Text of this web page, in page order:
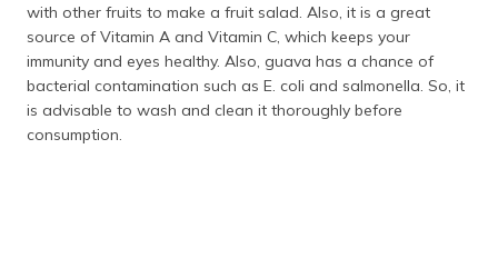
with other fruits to make a fruit salad. Also, it is a great
source of Vitamin A and Vitamin C, which keeps your
immunity and eyes healthy. Also, guava has a chance of
bacterial contamination such as E. coli and salmonella. So, it
is advisable to wash and clean it thoroughly before
consumption.